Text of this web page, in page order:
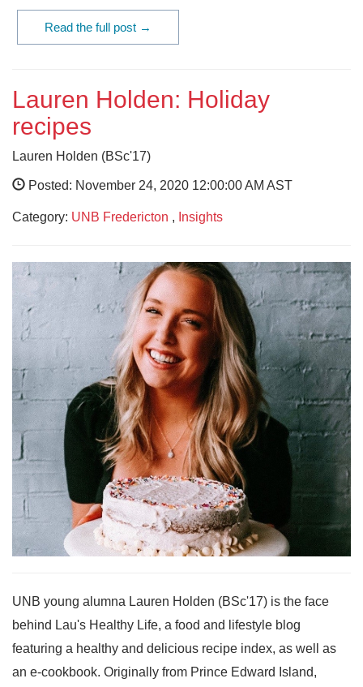
Read the full post →
Lauren Holden: Holiday
recipes
Lauren Holden (BSc'17)
Posted: November 24, 2020 12:00:00 AM AST
Category: UNB Fredericton , Insights
UNB young alumna Lauren Holden (BSc'17) is the face
behind Lau's Healthy Life, a food and lifestyle blog
featuring a healthy and delicious recipe index, as well as
an e-cookbook. Originally from Prince Edward Island,